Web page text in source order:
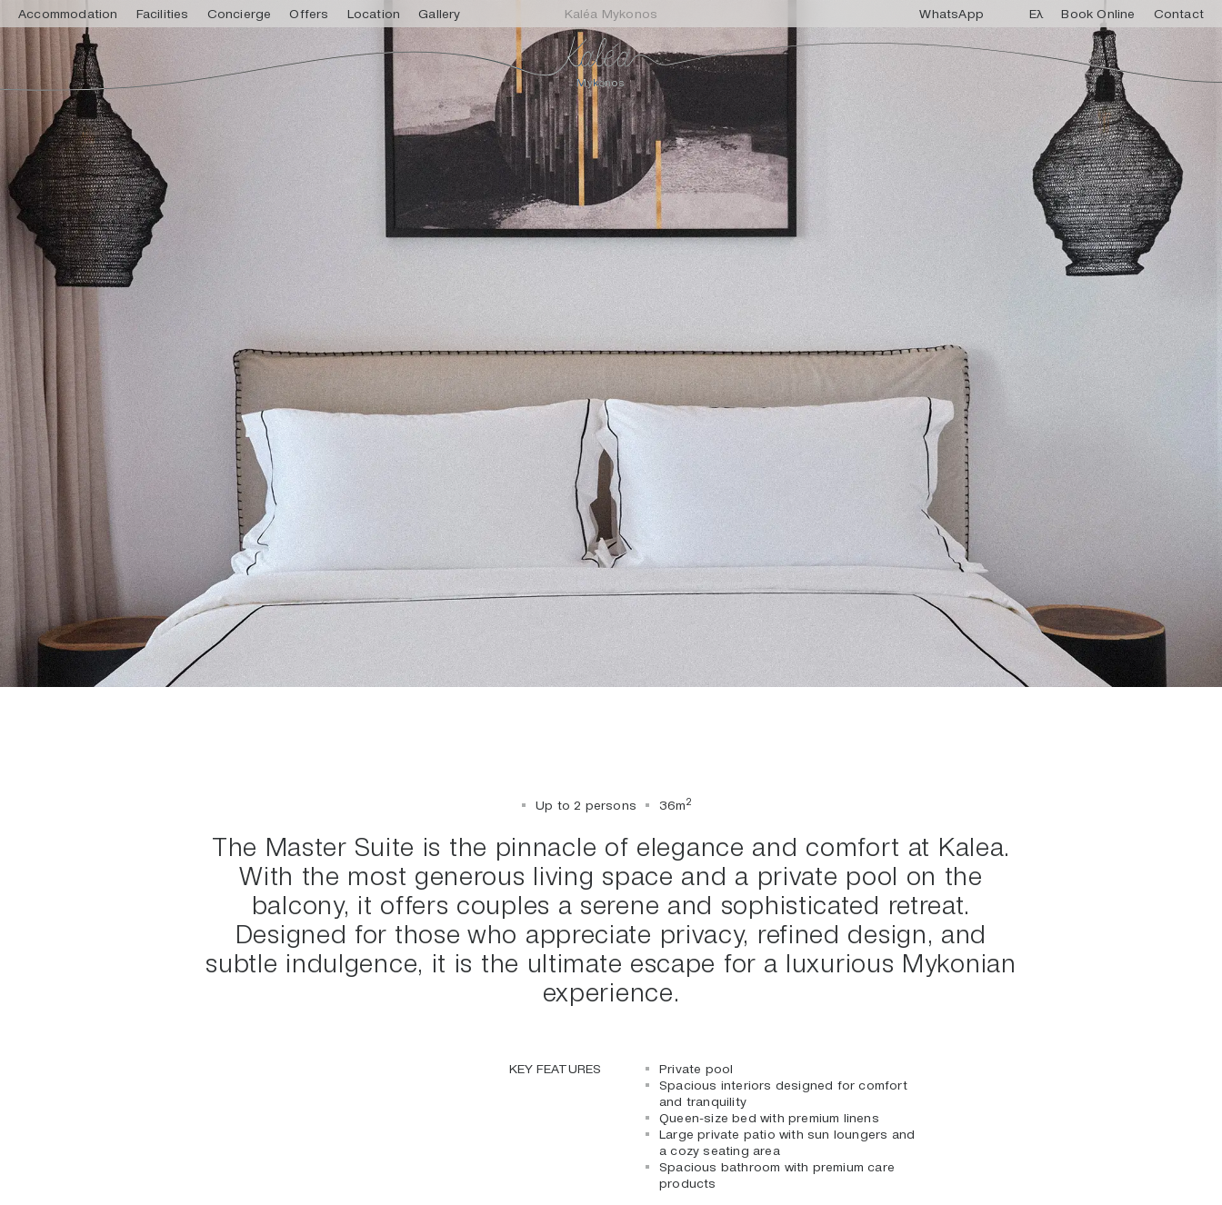
Kaléa Mykonos
Accommodation Facilities Concierge Offers Location Gallery WhatsApp Ελ Book Online Contact
Mykonos
Up to 2 persons 36m2
The Master Suite is the pinnacle of elegance and comfort at Kalea.
With the most generous living space and a private pool on the
balcony, it offers couples a serene and sophisticated retreat.
Designed for those who appreciate privacy, refined design, and
subtle indulgence, it is the ultimate escape for a luxurious Mykonian
experience.
KEY FEATURES
Private pool
Spacious interiors designed for comfort
and tranquility
Queen-size bed with premium linens
Large private patio with sun loungers and
a cozy seating area
Spacious bathroom with premium care
products